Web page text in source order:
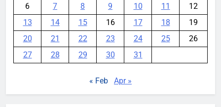
6
7 8 9 10 11
12
13
14 15 16 17 18
19
20
21 22 23 24 25
26
27
28 29 30 31
« Feb Apr »